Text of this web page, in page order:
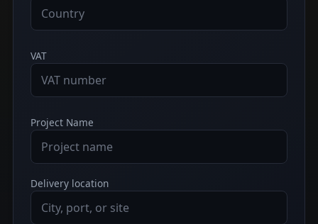
VAT
Project Name
Delivery location